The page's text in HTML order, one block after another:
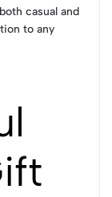
casual and
to any